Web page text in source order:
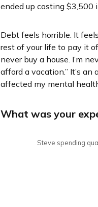
ended up costing $3,500
Debt feels horrible. It
rest of your life to pay it
never buy a house. I’m
afford a vacation.” It’s
affected my mental
What was your
Steve spending